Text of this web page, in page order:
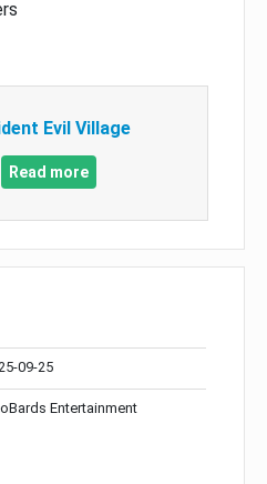
Evil Village
Read more
09-25
Entertainment